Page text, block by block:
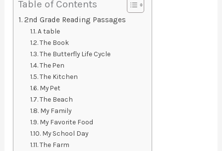
Table of Contents
2nd Grade Reading Passages
A table
The Book
The Butterfly Life Cycle
The Pen
The Kitchen
My Pet
The Beach
My Family
My Favorite Food
My School Day
The Farm